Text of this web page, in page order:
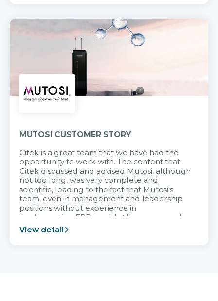
MUTOSI CUSTOMER STORY
Citek is a great team that we have had the
opportunity to work with. The content that
Citek discussed and advised Mutosi, although
not too long, was very complete and
scientific, leading to the fact that Mutosi's
team, even in management and leadership
positions without experience in
implementing ERP, could still very assured
and easy to receive advice from the Citek
team.
View detail